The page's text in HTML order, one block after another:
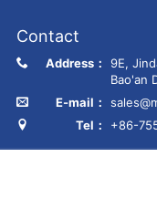
Contact
Address：
9E,
Bao'an
E-mail：
Tel：
+86-